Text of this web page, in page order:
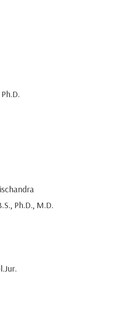
Ph.D., M.D.